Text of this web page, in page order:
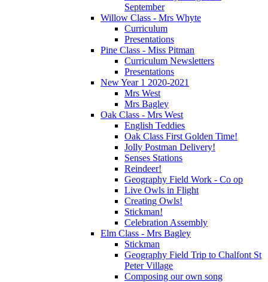
September
Willow Class - Mrs Whyte
Curriculum
Presentations
Pine Class - Miss Pitman
Curriculum Newsletters
Presentations
New Year 1 2020-2021
Mrs West
Mrs Bagley
Oak Class - Mrs West
English Teddies
Oak Class First Golden Time!
Jolly Postman Delivery!
Senses Stations
Reindeer!
Geography Field Work - Co op
Live Owls in Flight
Creating Owls!
Stickman!
Celebration Assembly
Elm Class - Mrs Bagley
Stickman
Geography Field Trip to Chalfont St
Peter Village
Composing our own song